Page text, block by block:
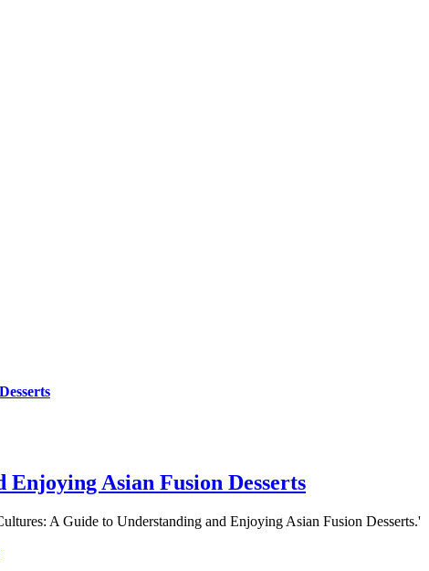
Asian Fusion Desserts
A Guide to Understanding and Enjoying Asian Fusion Desserts.'